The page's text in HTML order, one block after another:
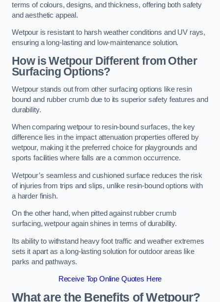
terms of colours, designs, and thickness, offering both safety
and aesthetic appeal.
Wetpour is resistant to harsh weather conditions and UV rays,
ensuring a long-lasting and low-maintenance solution.
How is Wetpour Different from Other
Surfacing Options?
Wetpour stands out from other surfacing options like resin
bound and rubber crumb due to its superior safety features and
durability.
When comparing wetpour to resin-bound surfaces, the key
difference lies in the impact attenuation properties offered by
wetpour, making it the preferred choice for playgrounds and
sports facilities where falls are a common occurrence.
Wetpour’s seamless and cushioned surface reduces the risk
of injuries from trips and slips, unlike resin-bound options with
a harder finish.
On the other hand, when pitted against rubber crumb
surfacing, wetpour again shines in terms of durability.
Its ability to withstand heavy foot traffic and weather extremes
sets it apart as a long-lasting solution for outdoor areas like
parks and pathways.
Receive Top Online Quotes Here
What are the Benefits of Wetpour?